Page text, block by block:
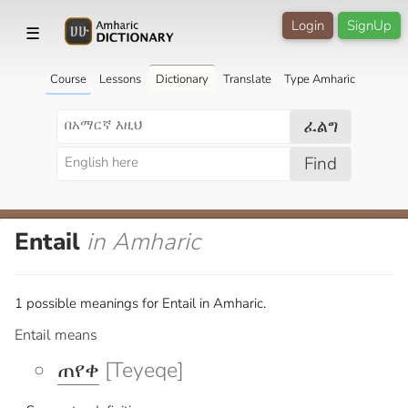
☰ SignUp
Login
Course Lessons Dictionary Translate Type Amharic
ፈልግ
Find
Entail in Amharic
1 possible meanings for Entail in Amharic.
Entail means
ጠየቀ [Teyeqe]